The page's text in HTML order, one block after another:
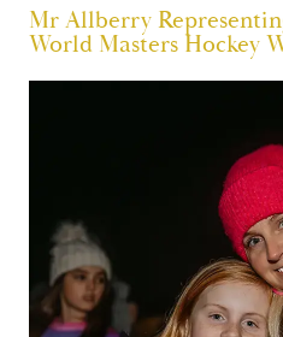
Mr Allberry
World Masters Hockey